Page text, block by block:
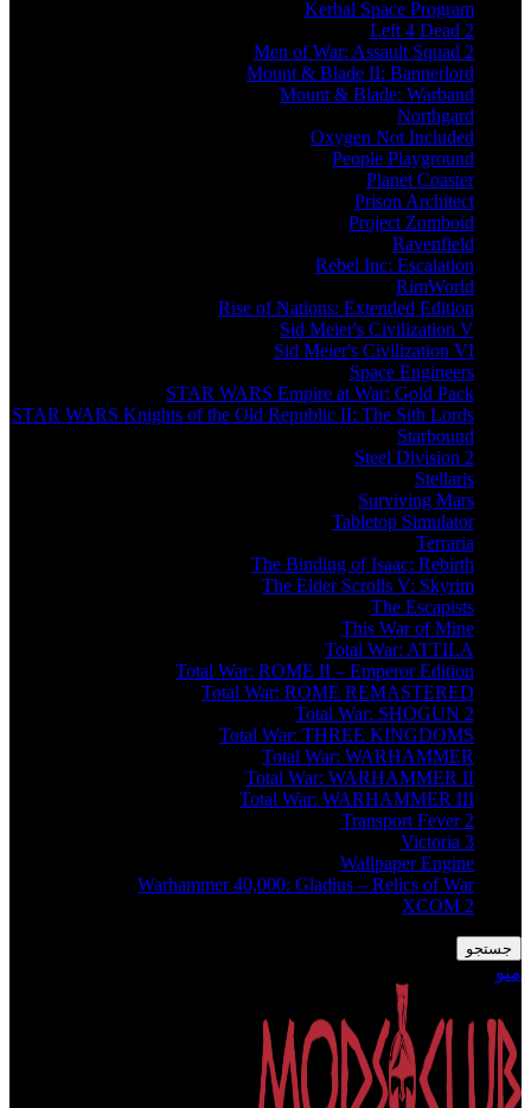
Kerbal Space Program
Left 4 Dead 2
Men of War: Assault Squad 2
Mount & Blade II: Bannerlord
Mount & Blade: Warband
Northgard
Oxygen Not Included
People Playground
Planet Coaster
Prison Architect
Project Zomboid
Ravenfield
Rebel Inc: Escalation
RimWorld
Rise of Nations: Extended Edition
Sid Meier's Civilization V
Sid Meier's Civilization VI
Space Engineers
STAR WARS Empire at War: Gold Pack
STAR WARS Knights of the Old Republic II: The Sith Lords
Starbound
Steel Division 2
Stellaris
Surviving Mars
Tabletop Simulator
Terraria
The Binding of Isaac: Rebirth
The Elder Scrolls V: Skyrim
The Escapists
This War of Mine
Total War: ATTILA
Total War: ROME II – Emperor Edition
Total War: ROME REMASTERED
Total War: SHOGUN 2
Total War: THREE KINGDOMS
Total War: WARHAMMER
Total War: WARHAMMER II
Total War: WARHAMMER III
Transport Fever 2
Victoria 3
Wallpaper Engine
Warhammer 40,000: Gladius – Relics of War
XCOM 2
جستجو
منو